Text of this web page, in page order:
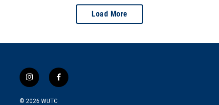
Load More
i
n
s
f
a
© 2026 WUTC